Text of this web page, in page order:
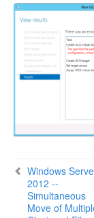
Using
Using
Windows
2012 --
Simultaneous
Move of